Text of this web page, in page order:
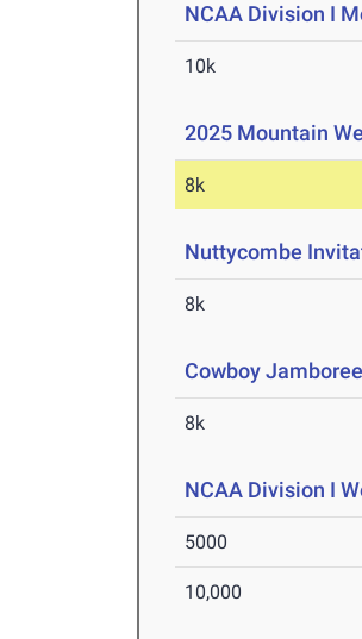
NCAA Division I
10k
2025 Mountain
8k
Nuttycombe
8k
Cowboy Jamboree
8k
NCAA Division I
5000
10,000